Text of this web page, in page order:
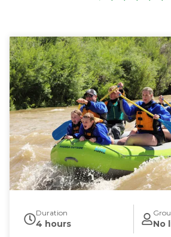
Duration
4 hours No